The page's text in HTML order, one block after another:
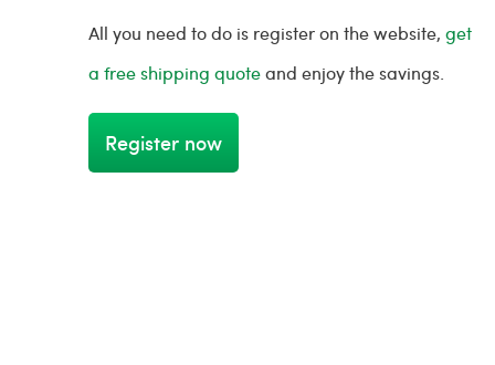
All you need to do is register on the website, get
a free shipping quoteand enjoy the savings.
Register now